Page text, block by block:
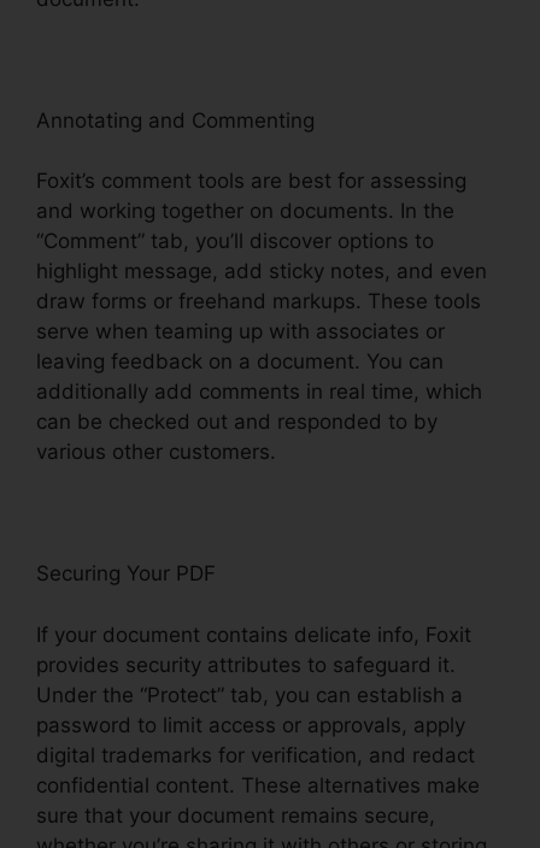
Annotating and Commenting
Foxit’s comment tools are best for assessing
and working together on documents. In the
“Comment” tab, you’ll discover options to
highlight message, add sticky notes, and even
draw forms or freehand markups. These tools
serve when teaming up with associates or
leaving feedback on a document. You can
additionally add comments in real time, which
can be checked out and responded to by
various other customers.
Securing Your PDF
If your document contains delicate info, Foxit
provides security attributes to safeguard it.
Under the “Protect” tab, you can establish a
password to limit access or approvals, apply
digital trademarks for verification, and redact
confidential content. These alternatives make
sure that your document remains secure,